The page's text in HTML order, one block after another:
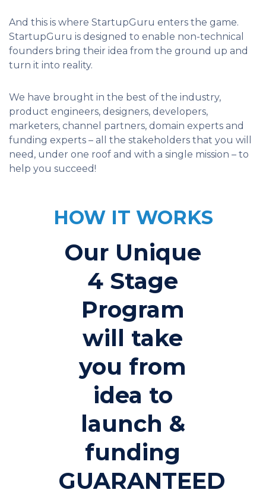
And this is where StartupGuru enters the game.
StartupGuru is designed to enable non-technical
founders bring their idea from the ground up and
turn it into reality.
We have brought in the best of the industry,
product engineers, designers, developers,
marketers, channel partners, domain experts and
funding experts – all the stakeholders that you will
need, under one roof and with a single mission – to
help you succeed!
HOW IT WORKS
Our Unique
4 Stage
Program
will take
you from
idea to
launch &
funding
GUARANTEED